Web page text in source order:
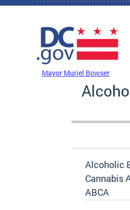
Skip to main content
Mayor Muriel Bowser
Alcoholic
Cannabis
ABCA